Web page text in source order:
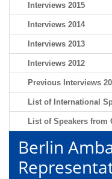
Interviews 2015
Interviews 2014
Interviews 2013
Interviews 2012
Previous Interviews
List of International
List of Speakers from
Berlin